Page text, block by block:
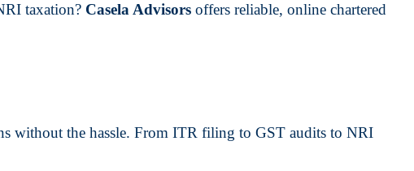
taxation? Casela Advisors offers reliable, online chartered
without the hassle. From ITR filing to GST audits to NRI